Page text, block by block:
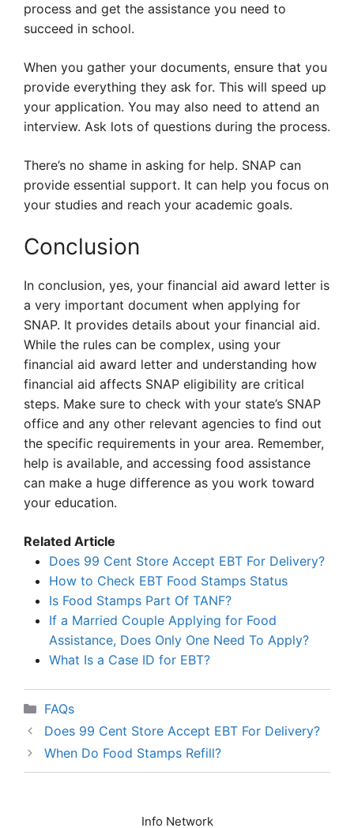
process and get the assistance you need to
succeed in school.
When you gather your documents, ensure that you
provide everything they ask for. This will speed up
your application. You may also need to attend an
interview. Ask lots of questions during the process.
There’s no shame in asking for help. SNAP can
provide essential support. It can help you focus on
your studies and reach your academic goals.
Conclusion
In conclusion, yes, your financial aid award letter is
a very important document when applying for
SNAP. It provides details about your financial aid.
While the rules can be complex, using your
financial aid award letter and understanding how
financial aid affects SNAP eligibility are critical
steps. Make sure to check with your state’s SNAP
office and any other relevant agencies to find out
the specific requirements in your area. Remember,
help is available, and accessing food assistance
can make a huge difference as you work toward
your education.
Related Article
Does 99 Cent Store Accept EBT For Delivery?
How to Check EBT Food Stamps Status
Is Food Stamps Part Of TANF?
If a Married Couple Applying for Food
Assistance, Does Only One Need To Apply?
What Is a Case ID for EBT?
Categories
FAQs
Does 99 Cent Store Accept EBT For Delivery?
When Do Food Stamps Refill?
Info Network